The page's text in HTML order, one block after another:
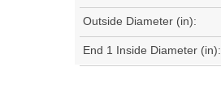
Outside Diameter (in):
End 1 Inside Diameter (in):